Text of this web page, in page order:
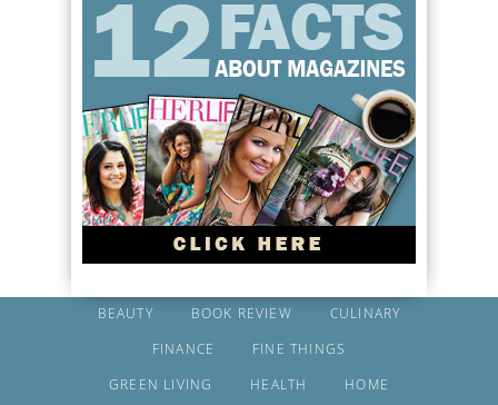
BEAUTY BOOK REVIEW
CULINARY
FINANCE
FINE THINGS
GREEN LIVING
HEALTH
HOME